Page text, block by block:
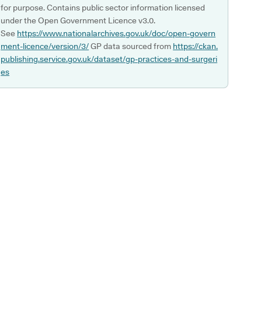
for purpose. Contains public sector information licensed
under the Open Government Licence v3.0.
See https://www.nationalarchives.gov.uk/doc/open-govern
ment-licence/version/3/GP data sourced from https://ckan.
publishing.service.gov.uk/dataset/gp-practices-and-surgeri
es